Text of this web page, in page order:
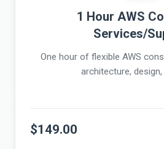
1 Hour AWS
Services/
One hour of flexible AWS
architecture,
$149.00